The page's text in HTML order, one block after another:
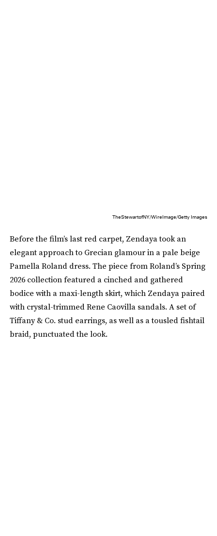
TheStewartofNY/WireImage/Getty Images
Before the film’s last red carpet, Zendaya took an
elegant approach to Grecian glamour in a pale beige
Pamella Roland dress. The piece from Roland’s Spring
2026 collection featured a cinched and gathered
bodice with a maxi-length skirt, which Zendaya paired
with crystal-trimmed Rene Caovilla sandals. A set of
Tiffany & Co. stud earrings, as well as a tousled fishtail
braid, punctuated the look.